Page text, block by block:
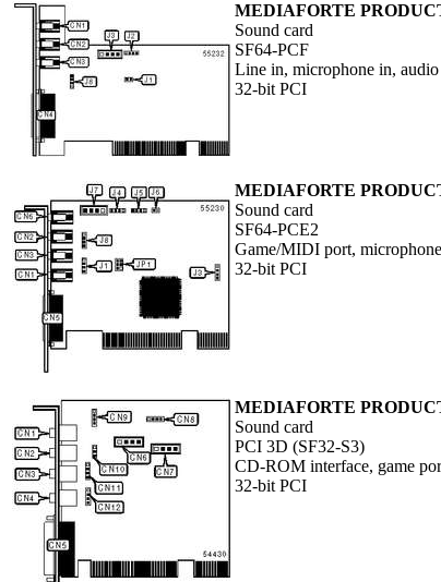
MEDIAFORTE
Sound card
SF64-PCF
Line in, microphone in,
32-bit PCI
MEDIAFORTE
Sound card
SF64-PCE2
Game/MIDI port,
32-bit PCI
MEDIAFORTE
Sound card
PCI 3D (SF32-S3)
CD-ROM interface, game
32-bit PCI